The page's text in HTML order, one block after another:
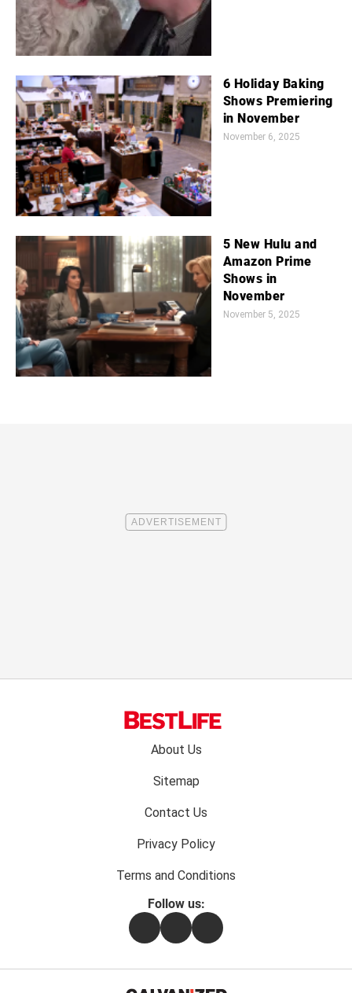
6 Holiday Baking
Shows Premiering
in November
November 6, 2025
5 New Hulu and
Amazon Prime
Shows in
November
November 5, 2025
About Us
Sitemap
Contact Us
Privacy Policy
Terms and Conditions
Follow us:
FacebookInstagramFlipboard